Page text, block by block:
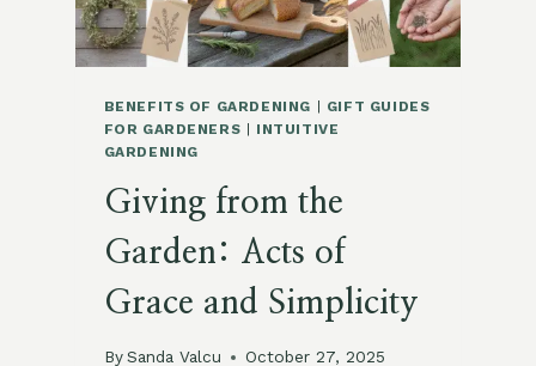
BENEFITS OF GARDENING | GIFT GUIDES
FOR GARDENERS | INTUITIVE
GARDENING
Giving from the
Garden: Acts of
Grace and Simplicity
By Sanda Valcu October 27, 2025